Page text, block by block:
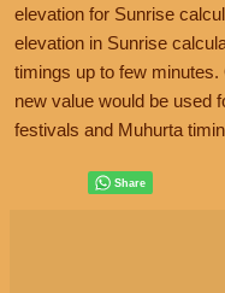
elevation for Sunrise
elevation in Sunrise
timings up to few
new value would be used
festivals and Muhurta